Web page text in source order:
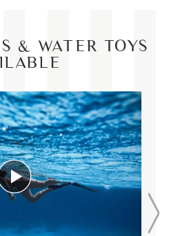
& WATER TOYS